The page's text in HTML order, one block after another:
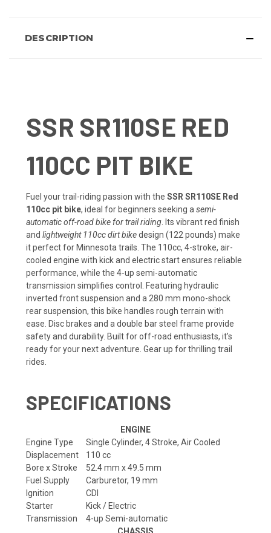
DESCRIPTION
SSR SR110SE RED
110CC PIT BIKE
Fuel your trail-riding passion with the SSR SR110SE Red
110cc pit bike, ideal for beginners seeking a semi-
automatic off-road bike for trail riding . Its vibrant red finish
and lightweight 110cc dirt bikedesign (122 pounds) make
it perfect for Minnesota trails. The 110cc, 4-stroke, air-
cooled engine with kick and electric start ensures reliable
performance, while the 4-up semi-automatic
transmission simplifies control. Featuring hydraulic
inverted front suspension and a 280 mm mono-shock
rear suspension, this bike handles rough terrain with
ease. Disc brakes and a double bar steel frame provide
safety and durability. Built for off-road enthusiasts, it’s
ready for your next adventure. Gear up for thrilling trail
rides.
SPECIFICATIONS
ENGINE
Engine Type
Single Cylinder, 4 Stroke, Air Cooled
Displacement
110 cc
Bore x Stroke
52.4 mm x 49.5 mm
Fuel Supply
Carburetor, 19 mm
Ignition
CDI
Starter
Kick / Electric
Transmission
4-up Semi-automatic
CHASSIS